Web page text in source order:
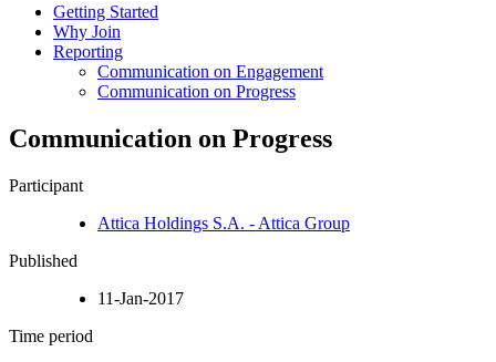
Getting Started
Why Join
Reporting
Communication on Engagement
Communication on Progress
Communication on Progress
Participant
Attica Holdings S.A. - Attica Group
Published
11-Jan-2017
Time period